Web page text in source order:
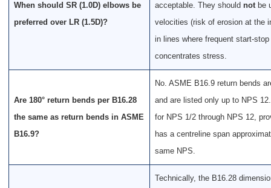
When should SR (1.0D) elbows be
preferred over LR (1.5D)?
acceptable. They should notbe
velocities (risk of erosion at the
in lines where frequent start-
concentrates stress.
Are 180° return bends per B16.28
the same as return bends in ASME
B16.9?
No. ASME B16.9 return bends
and are listed only up to NPS
for NPS 1/2 through NPS 12,
has a centreline span
same NPS.
Technically, the B16.28